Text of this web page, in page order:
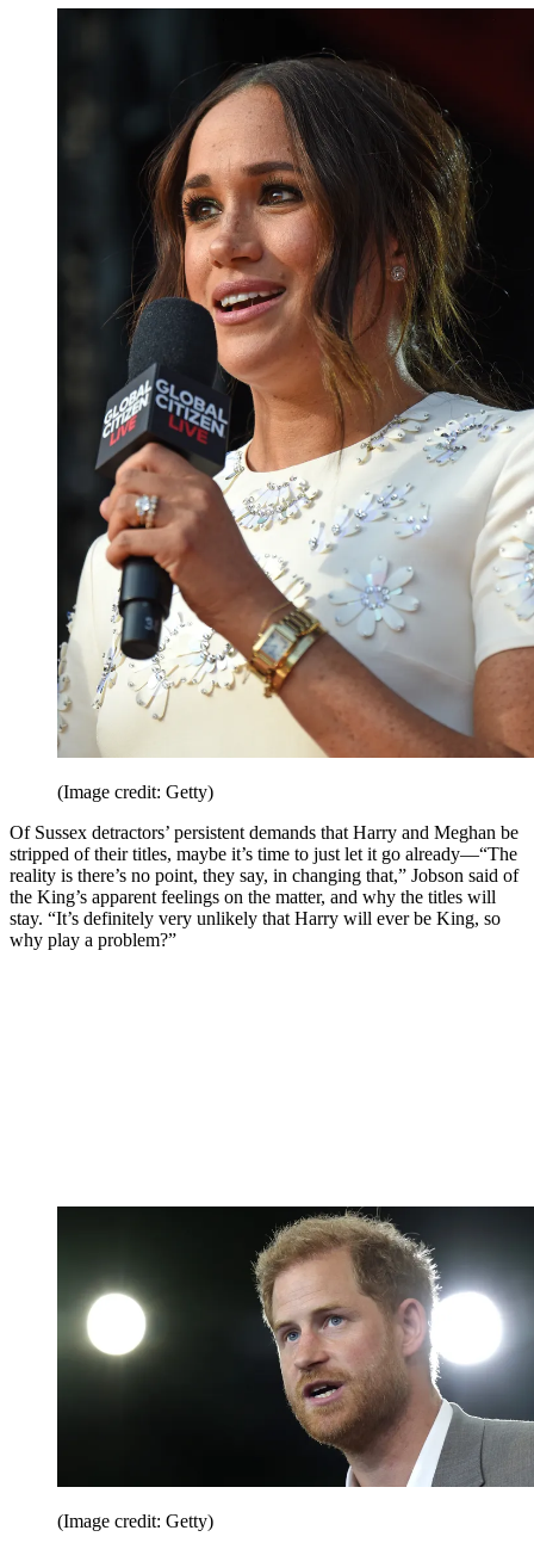
(Image credit: Getty)
Of Sussex detractors’ persistent demands that Harry and Meghan be
stripped of their titles, maybe it’s time to just let it go already—“The
reality is there’s no point, they say, in changing that,” Jobson said of
the King’s apparent feelings on the matter, and why the titles will
stay. “It’s definitely very unlikely that Harry will ever be King, so
why play a problem?”
(Image credit: Getty)